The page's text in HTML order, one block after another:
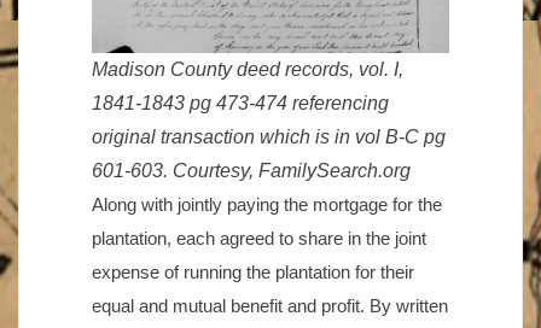
Madison County deed records, vol. I,
1841-1843 pg 473-474 referencing
original transaction which is in vol B-C pg
601-603. Courtesy, FamilySearch.org
Along with jointly paying the mortgage for the
plantation, each agreed to share in the joint
expense of running the plantation for their
equal and mutual benefit and profit. By written